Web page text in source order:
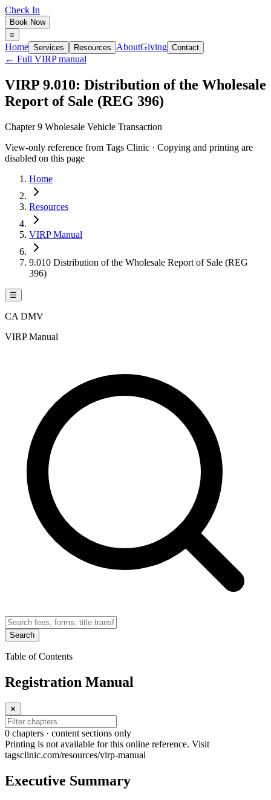
Check In
Book Now
Home Services Resources AboutGiving Contact
← Full VIRP manual
VIRP 9.010: Distribution of the Wholesale
Report of Sale (REG 396)
Chapter 9 Wholesale Vehicle Transaction
View-only reference from Tags Clinic · Copying and printing are
disabled on this page
Home
Resources
VIRP Manual
9.010 Distribution of the Wholesale Report of Sale (REG
396)
☰
CA DMV
VIRP Manual
Search
Table of Contents
Registration Manual
✕
0 chapters · content sections only
Printing is not available for this online reference. Visit
tagsclinic.com/resources/virp-manual
Executive Summary